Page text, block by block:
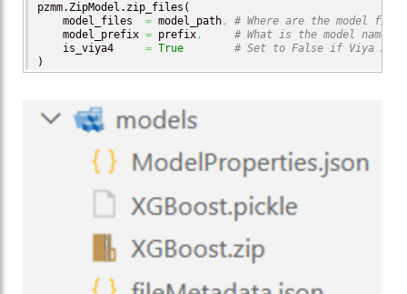
pzmm. ZipModel . zip_files (
    model_files
= model_path,
# Where are the model
    model_prefix
= prefix,
# What is the model name?
    is_viya4
= True
# Set to False if Viya 3.5
)